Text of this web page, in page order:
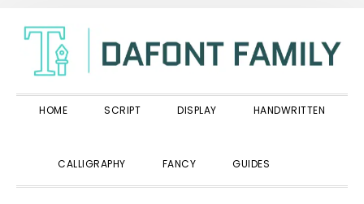
primary
navigation
main
content
primary
sidebar
HOME SCRIPT DISPLAY HANDWRITTEN
CALLIGRAPHY FANCY GUIDES